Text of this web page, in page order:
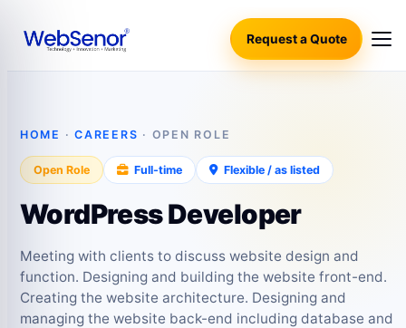
Request a Quote
HOME ·CAREERS · OPEN ROLE
Open Role Full-time Flexible / as listed
WordPress Developer
Meeting with clients to discuss website design and
function. Designing and building the website front-end.
Creating the website architecture. Designing and
managing the website back-end including database and